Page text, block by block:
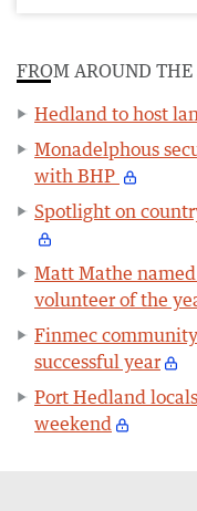
FROM AROUND THE
Hedland to host
Monadelphous
with BHP
Spotlight on
Matt Mathe
volunteer of the
Finmec
successful year
Port Hedland
weekend